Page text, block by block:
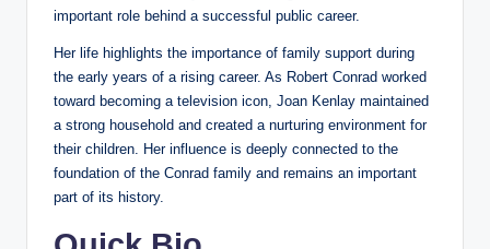
important role behind a successful public career.
Her life highlights the importance of family support during
the early years of a rising career. As Robert Conrad worked
toward becoming a television icon, Joan Kenlay maintained
a strong household and created a nurturing environment for
their children. Her influence is deeply connected to the
foundation of the Conrad family and remains an important
part of its history.